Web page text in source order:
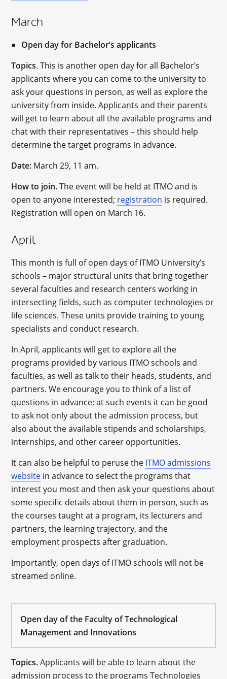
March
Open day for Bachelor’s applicants
Topics. This is another open day for all Bachelor’s
applicants where you can come to the university to
ask your questions in person, as well as explore the
university from inside. Applicants and their parents
will get to learn about all the available programs and
chat with their representatives – this should help
determine the target programs in advance.
Date: March 29, 11 am.
How to join.The event will be held at ITMO and is
open to anyone interested; registration is required.
Registration will open on March 16.
April
This month is full of open days of ITMO University’s
schools – major structural units that bring together
several faculties and research centers working in
intersecting fields, such as computer technologies or
life sciences. These units provide training to young
specialists and conduct research.
In April, applicants will get to explore all the
programs provided by various ITMO schools and
faculties, as well as talk to their heads, students, and
partners. We encourage you to think of a list of
questions in advance: at such events it can be good
to ask not only about the admission process, but
also about the available stipends and scholarships,
internships, and other career opportunities.
It can also be helpful to peruse the ITMO admissions
website in advance to select the programs that
interest you most and then ask your questions about
some specific details about them in person, such as
the courses taught at a program, its lecturers and
partners, the learning trajectory, and the
employment prospects after graduation.
Importantly, open days of ITMO schools will not be
streamed online.
Open day of the Faculty of Technological
Management and Innovations
Topics.Applicants will be able to learn about the
admission process to the programs Technologies